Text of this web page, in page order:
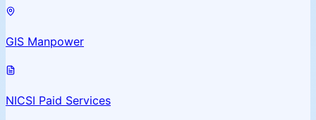
GIS Manpower
NICSI Paid Services